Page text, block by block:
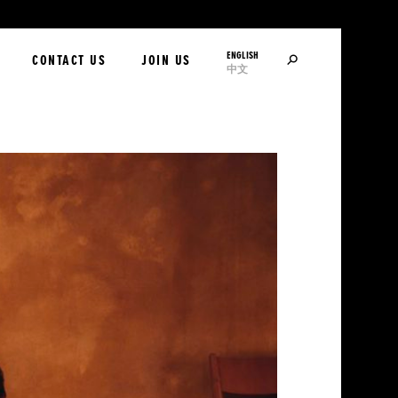
CONTACT US JOIN US
ENGLISH
中文